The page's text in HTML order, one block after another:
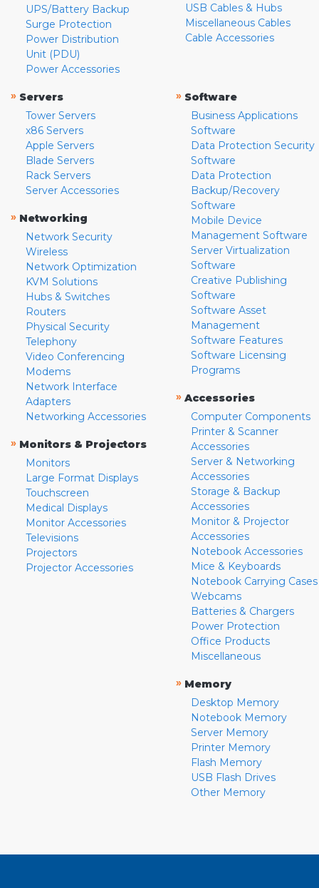
UPS/Battery Backup
Surge Protection
Power Distribution
Unit (PDU)
Power Accessories
USB Cables & Hubs
Miscellaneous Cables
Cable Accessories
» Servers
Tower Servers
x86 Servers
Apple Servers
Blade Servers
Rack Servers
Server Accessories
» Networking
Network Security
Wireless
Network Optimization
KVM Solutions
Hubs & Switches
Routers
Physical Security
Telephony
Video Conferencing
Modems
Network Interface
Adapters
Networking Accessories
» Monitors & Projectors
Monitors
Large Format Displays
Touchscreen
Medical Displays
Monitor Accessories
Televisions
Projectors
Projector Accessories
» Software
Business Applications
Software
Data Protection Security
Software
Data Protection
Backup/Recovery
Software
Mobile Device
Management Software
Server Virtualization
Software
Creative Publishing
Software
Software Asset
Management
Software Features
Software Licensing
Programs
» Accessories
Computer Components
Printer & Scanner
Accessories
Server & Networking
Accessories
Storage & Backup
Accessories
Monitor & Projector
Accessories
Notebook Accessories
Mice & Keyboards
Notebook Carrying Cases
Webcams
Batteries & Chargers
Power Protection
Office Products
Miscellaneous
» Memory
Desktop Memory
Notebook Memory
Server Memory
Printer Memory
Flash Memory
USB Flash Drives
Other Memory